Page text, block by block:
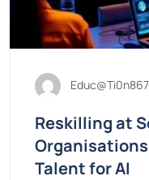
Reskilling at
Talent for AI